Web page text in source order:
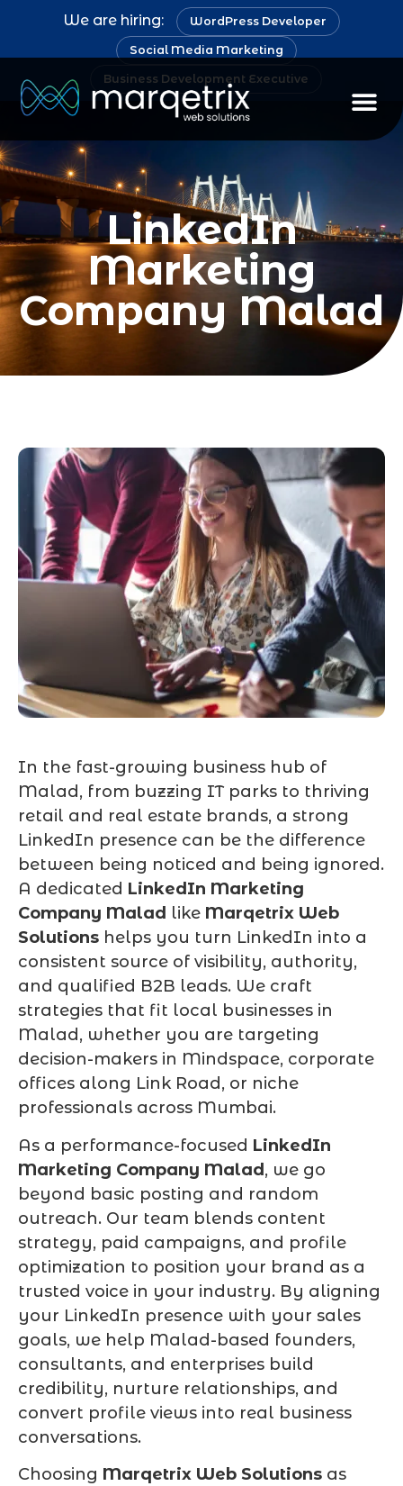
We are hiring: WordPress Developer
Social Media Marketing
Business Development Executive
LinkedIn
Marketing
Company Malad
In the fast-growing business hub of
Malad, from buzzing IT parks to thriving
retail and real estate brands, a strong
LinkedIn presence can be the difference
between being noticed and being ignored.
A dedicated LinkedIn Marketing
Company Malad like Marqetrix Web
Solutions helps you turn LinkedIn into a
consistent source of visibility, authority,
and qualified B2B leads. We craft
strategies that fit local businesses in
Malad, whether you are targeting
decision-makers in Mindspace, corporate
offices along Link Road, or niche
professionals across Mumbai.
As a performance-focused LinkedIn
Marketing Company Malad, we go
beyond basic posting and random
outreach. Our team blends content
strategy, paid campaigns, and profile
optimization to position your brand as a
trusted voice in your industry. By aligning
your LinkedIn presence with your sales
goals, we help Malad-based founders,
consultants, and enterprises build
credibility, nurture relationships, and
convert profile views into real business
conversations.
Choosing Marqetrix Web Solutions as